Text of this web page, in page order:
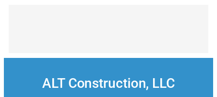
ALT Construction, LLC